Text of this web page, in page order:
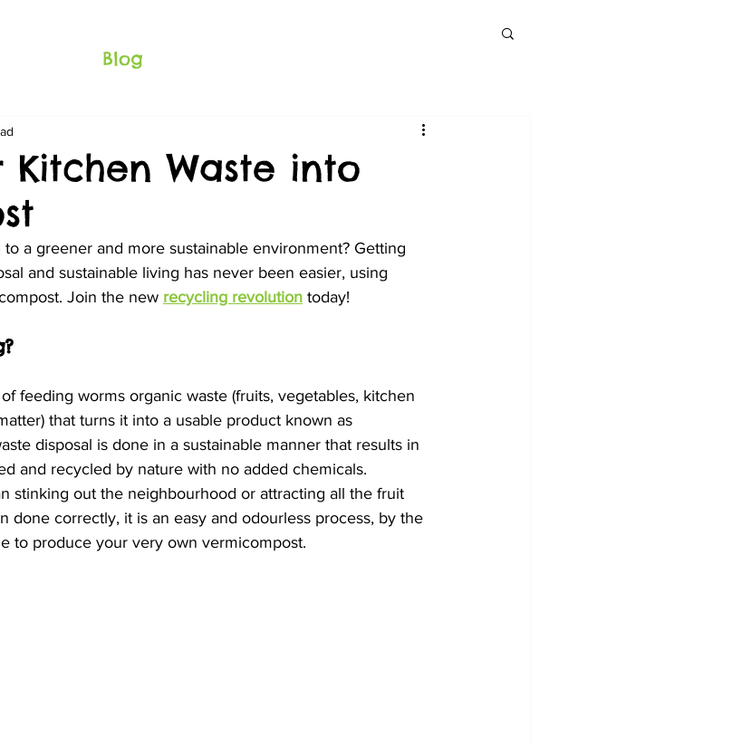
Waste into
a greener and more sustainable environment? Getting
and sustainable living has never been easier, using
Join the new recycling revolution today!
feeding worms organic waste (fruits, vegetables, kitchen
that turns it into a usable product known as
disposal is done in a sustainable manner that results in
and recycled by nature with no added chemicals.
stinking out the neighbourhood or attracting all the fruit
done correctly, it is an easy and odourless process, by the
to produce your very own vermicompost.
Blog